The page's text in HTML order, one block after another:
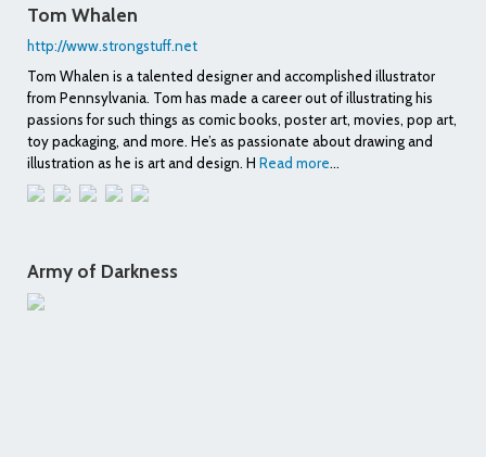
Tom Whalen
http://www.strongstuff.net
Tom Whalen is a talented designer and accomplished illustrator
from Pennsylvania. Tom has made a career out of illustrating his
passions for such things as comic books, poster art, movies, pop art,
toy packaging, and more. He’s as passionate about drawing and
illustration as he is art and design. H Read more...
Army of Darkness